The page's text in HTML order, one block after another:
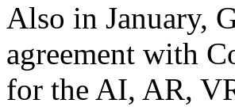
Also in January,
agreement with
for the AI, AR,